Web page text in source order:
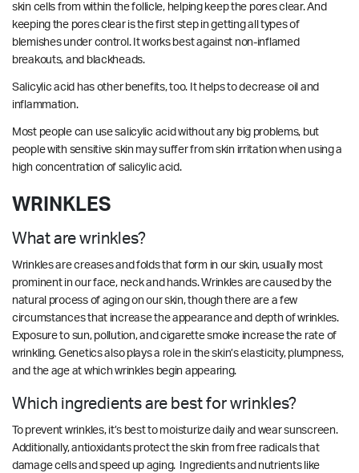
skin cells from within the follicle, helping keep the pores clear. And
keeping the pores clear is the first step in getting all types of
blemishes under control. It works best against non-inflamed
breakouts, and blackheads.
Salicylic acid has other benefits, too. It helps to decrease oil and
inflammation.
Most people can use salicylic acid without any big problems, but
people with sensitive skin may suffer from skin irritation when using a
high concentration of salicylic acid.
WRINKLES
What are wrinkles?
Wrinkles are creases and folds that form in our skin, usually most
prominent in our face, neck and hands. Wrinkles are caused by the
natural process of aging on our skin, though there are a few
circumstances that increase the appearance and depth of wrinkles.
Exposure to sun, pollution, and cigarette smoke increase the rate of
wrinkling. Genetics also plays a role in the skin’s elasticity, plumpness,
and the age at which wrinkles begin appearing.
Which ingredients are best for wrinkles?
To prevent wrinkles, it’s best to moisturize daily and wear sunscreen.
Additionally, antioxidants protect the skin from free radicals that
damage cells and speed up aging. Ingredients and nutrients like